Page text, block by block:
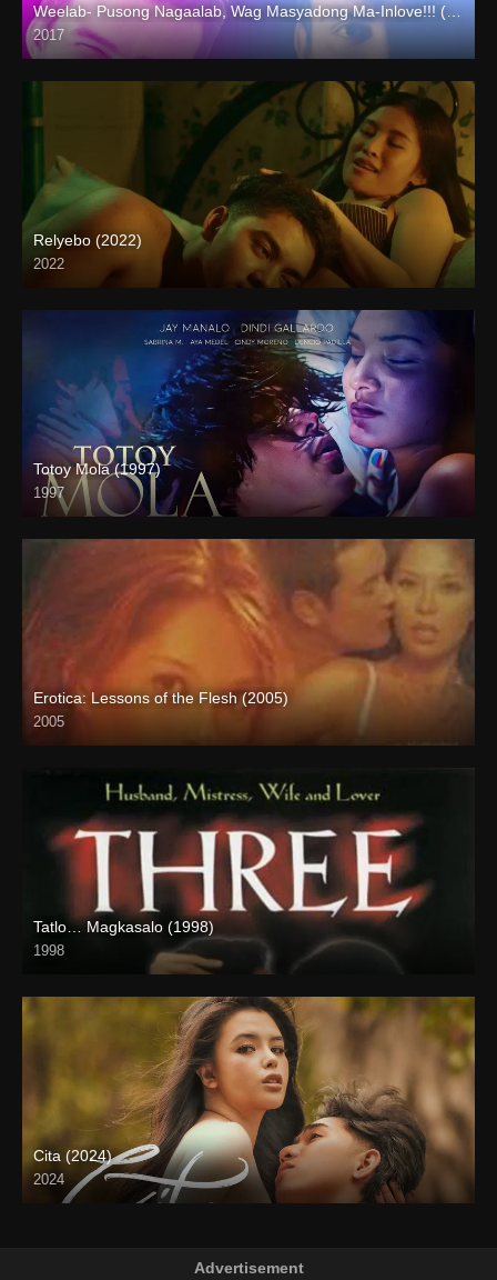
Weelab- Pusong Nagaalab, Wag Masyadong Ma-Inlove!!! (2017)
2017
HD (720p)
Relyebo (2022)
2022
Full HD (1080p)
Totoy Mola (1997)
1997
4K (2160p)
Erotica: Lessons of the Flesh (2005)
2005
SD (480p)
Tatlo… Magkasalo (1998)
1998
SD (480p)
Cita (2024)
2024
4K (2160p)
Advertisement